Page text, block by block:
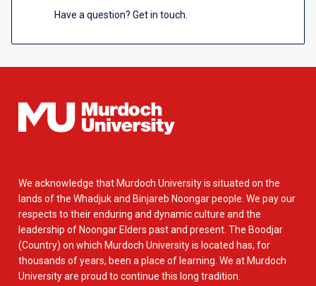
Have a question? Get in touch.
We acknowledge that Murdoch University is situated on the
lands of the Whadjuk and Binjareb Noongar people. We pay our
respects to their enduring and dynamic culture and the
leadership of Noongar Elders past and present. The Boodjar
(Country) on which Murdoch University is located has, for
thousands of years, been a place of learning. We at Murdoch
University are proud to continue this long tradition.